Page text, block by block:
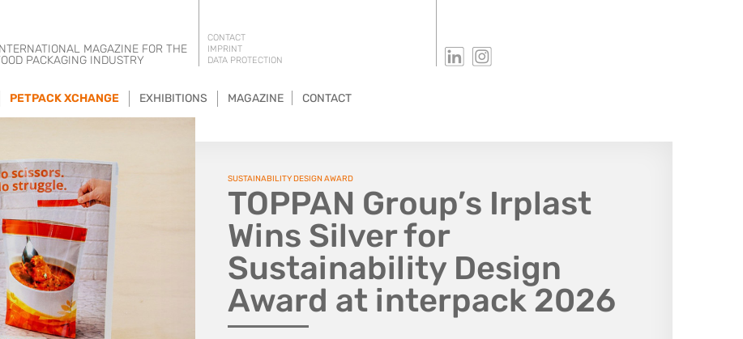
MAGAZINE FOR THE
PACKAGING INDUSTRY
CONTACT
IMPRINT
DATA PROTECTION
PETPACK XCHANGE EXHIBITIONS MAGAZINE CONTACT
SUSTAINABILITY DESIGN AWARD
TOPPAN Group’s Irplast
Wins Silver for
Sustainability Design
Award at interpack 2026